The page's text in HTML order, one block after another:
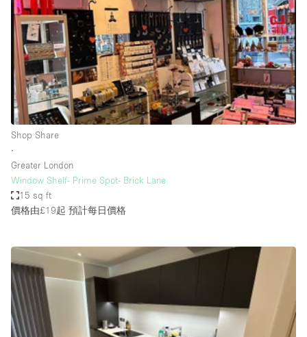
Container
Creative Space
Event Space
Fair / Festival
Hall
Mansion / House
Meeting Space
Other
Photo / Filming Studio
Restaurant / Bar / Cafe
Rooftop
Shop Share
∙
Greater London
Window Shelf- Prime Spot- Brick Lane
15 sq ft
價格由£19起 預計每日價格